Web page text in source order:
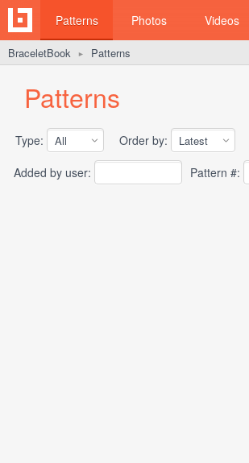
Patterns Photos Videos
BraceletBook ► Patterns
Patterns
Type: Order by:
Added by user:
Pattern #: